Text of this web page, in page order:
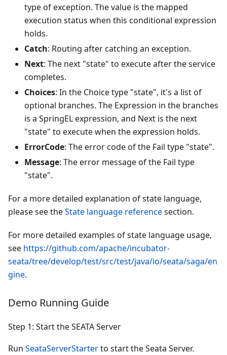
type of exception. The value is the mapped
execution status when this conditional expression
holds.
Catch: Routing after catching an exception.
Next: The next "state" to execute after the service
completes.
Choices: In the Choice type "state", it's a list of
optional branches. The Expression in the branches
is a SpringEL expression, and Next is the next
"state" to execute when the expression holds.
ErrorCode: The error code of the Fail type "state".
Message: The error message of the Fail type
"state".
For a more detailed explanation of state language,
please see theState language referencesection.
For more detailed examples of state language usage,
see https://github.com/apache/incubator-
seata/tree/develop/test/src/test/java/io/seata/saga/en
gine.
Demo Running Guide
Step 1: Start the SEATA Server
Run SeataServerStarterto start the Seata Server.